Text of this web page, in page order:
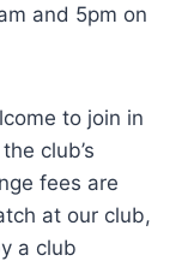
and 5pm on
to join in
club’s
fees are
at our club,
a club